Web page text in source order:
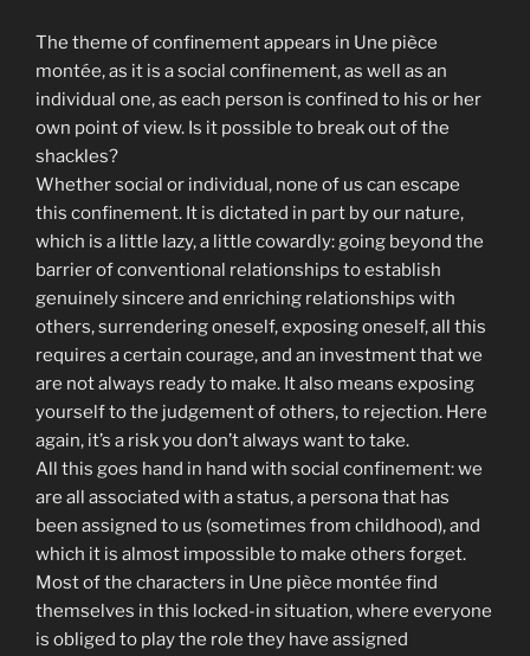
The theme of confinement appears in Une pièce
montée, as it is a social confinement, as well as an
individual one, as each person is confined to his or her
own point of view. Is it possible to break out of the
shackles?
Whether social or individual, none of us can escape
this confinement. It is dictated in part by our nature,
which is a little lazy, a little cowardly: going beyond the
barrier of conventional relationships to establish
genuinely sincere and enriching relationships with
others, surrendering oneself, exposing oneself, all this
requires a certain courage, and an investment that we
are not always ready to make. It also means exposing
yourself to the judgement of others, to rejection. Here
again, it’s a risk you don’t always want to take.
All this goes hand in hand with social confinement: we
are all associated with a status, a persona that has
been assigned to us (sometimes from childhood), and
which it is almost impossible to make others forget.
Most of the characters in Une pièce montée find
themselves in this locked-in situation, where everyone
is obliged to play the role they have assigned